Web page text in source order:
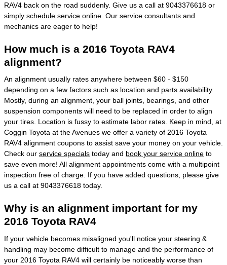
RAV4 back on the road suddenly. Give us a call at 9043376618 or
simply schedule service online . Our service consultants and
mechanics are eager to help!
How much is a 2016 Toyota RAV4
alignment?
An alignment usually rates anywhere between $60 - $150
depending on a few factors such as location and parts availability.
Mostly, during an alignment, your ball joints, bearings, and other
suspension components will need to be replaced in order to align
your tires. Location is fussy to estimate labor rates. Keep in mind, at
Coggin Toyota at the Avenues we offer a variety of 2016 Toyota
RAV4 alignment coupons to assist save your money on your vehicle.
Check our service specials today and book your service online to
save even more! All alignment appointments come with a multipoint
inspection free of charge. If you have added questions, please give
us a call at 9043376618 today.
Why is an alignment important for my
2016 Toyota RAV4
If your vehicle becomes misaligned you'll notice your steering &
handling may become difficult to manage and the performance of
your 2016 Toyota RAV4 will certainly be noticeably worse than